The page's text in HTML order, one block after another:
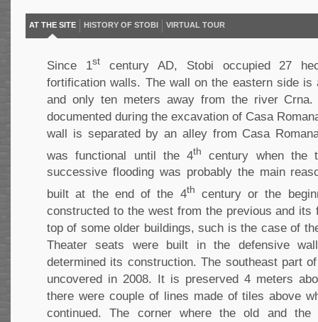
AT THE SITE HISTORY OF STOBI VIRTUAL TOUR
Since 1stcentury AD, Stobi occupied 27
fortification walls. The wall on the eastern side is
and only ten meters away from the river
documented during the excavation of Casa
wall is separated by an alley from Casa
was functional until the 4th
century when the
successive flooding was probably the main
built at the end of the 4th
century or the
constructed to the west from the previous and its
top of some older buildings, such is the case of
Theater seats were built in the defensive
determined its construction. The southeast part
uncovered in 2008. It is preserved 4 meters
there were couple of lines made of tiles above
continued. The corner where the old and the